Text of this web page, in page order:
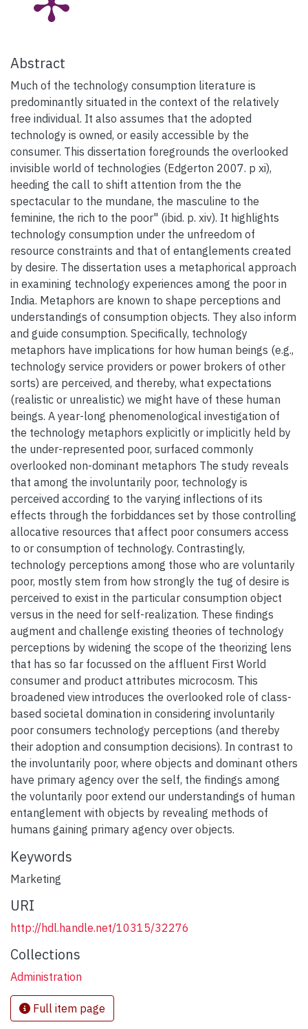
Abstract
Much of the technology consumption literature is
predominantly situated in the context of the relatively
free individual. It also assumes that the adopted
technology is owned, or easily accessible by the
consumer. This dissertation foregrounds the overlooked
invisible world of technologies (Edgerton 2007. p xi),
heeding the call to shift attention from the the
spectacular to the mundane, the masculine to the
feminine, the rich to the poor" (ibid. p. xiv). It highlights
technology consumption under the unfreedom of
resource constraints and that of entanglements created
by desire. The dissertation uses a metaphorical approach
in examining technology experiences among the poor in
India. Metaphors are known to shape perceptions and
understandings of consumption objects. They also inform
and guide consumption. Specifically, technology
metaphors have implications for how human beings (e.g.,
technology service providers or power brokers of other
sorts) are perceived, and thereby, what expectations
(realistic or unrealistic) we might have of these human
beings. A year-long phenomenological investigation of
the technology metaphors explicitly or implicitly held by
the under-represented poor, surfaced commonly
overlooked non-dominant metaphors The study reveals
that among the involuntarily poor, technology is
perceived according to the varying inflections of its
effects through the forbiddances set by those controlling
allocative resources that affect poor consumers access
to or consumption of technology. Contrastingly,
technology perceptions among those who are voluntarily
poor, mostly stem from how strongly the tug of desire is
perceived to exist in the particular consumption object
versus in the need for self-realization. These findings
augment and challenge existing theories of technology
perceptions by widening the scope of the theorizing lens
that has so far focussed on the affluent First World
consumer and product attributes microcosm. This
broadened view introduces the overlooked role of class-
based societal domination in considering involuntarily
poor consumers technology perceptions (and thereby
their adoption and consumption decisions). In contrast to
the involuntarily poor, where objects and dominant others
have primary agency over the self, the findings among
the voluntarily poor extend our understandings of human
entanglement with objects by revealing methods of
humans gaining primary agency over objects.
Keywords
Marketing
URI
http://hdl.handle.net/10315/32276
Collections
Administration
Full item page